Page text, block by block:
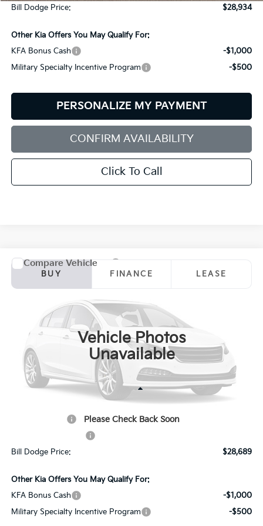
Bill Dodge Price:
$28,934
Other Kia Offers You May Qualify For:
KFA Bonus Cash
-$1,000
Military Specialty Incentive Program
-$500
PERSONALIZE MY PAYMENT
CONFIRM AVAILABILITY
Click To Call
Vehicle Photos
Unavailable
Please Check Back Soon
2026Kia SeltosS
Price Drop
KNDEUCAA7T7947230 Stock:6KW25009 Model:
BUY FINANCE LEASE
SAVINGS BILL DODGE PRICE
Bill Dodge Price:
$28,689
Other Kia Offers You May Qualify For:
KFA Bonus Cash
-$1,000
Military Specialty Incentive Program
-$500
Compare Vehicle